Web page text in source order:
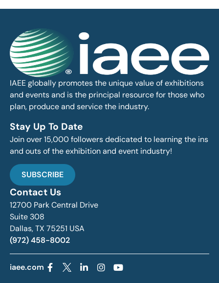
IAEE globally promotes the unique value of exhibitions
and events and is the principal resource for those who
plan, produce and service the industry.
Stay Up To Date
Join over 15,000 followers dedicated to learning the ins
and outs of the exhibition and event industry!
SUBSCRIBE
Contact Us
12700 Park Central Drive
Suite 308
Dallas, TX 75251 USA
(972) 458-8002
iaee.com